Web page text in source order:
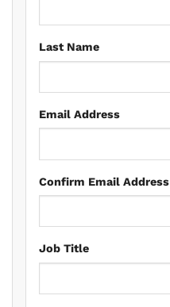
Last Name
Email Address
Confirm Email Address
Job Title